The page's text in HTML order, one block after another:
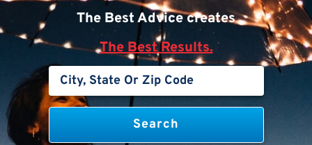
The Best Advice creates
The Best Results.